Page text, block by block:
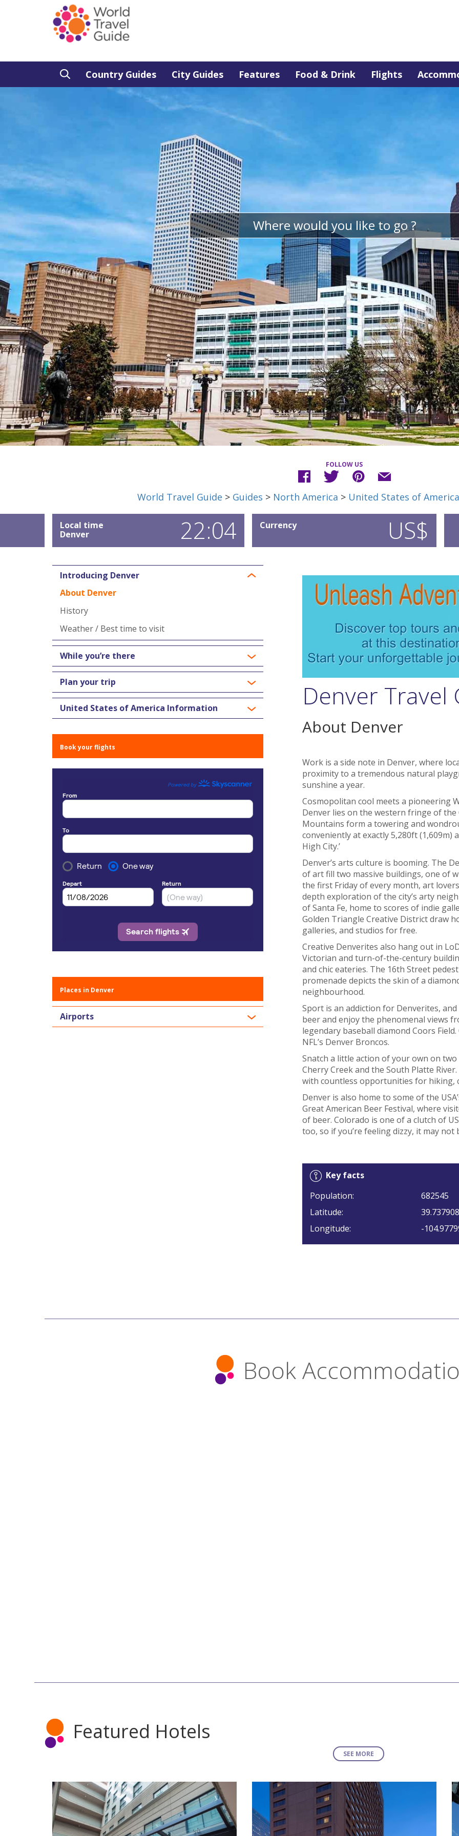
Country Guides City Guides Features Food & Drink Flights
FOLLOW US
World Travel Guide > Guides > North America > United States of America
Local time
Denver
22:04 Currency US$
Introducing Denver
About Denver
History
Weather / Best time to visit
While you’re there
Plan your trip
United States of America Information
Book your flights
Places in Denver
Airports
Denver Travel
About Denver
Work is a side note in Denver, where
proximity to a tremendous natural
sunshine a year.
Cosmopolitan cool meets a pioneering
Denver lies on the western fringe of the
Mountains form a towering and
conveniently at exactly 5,280ft (1,609m)
High City.’
Denver’s arts culture is booming. The
of art fill two massive buildings, one of
the first Friday of every month, art
depth exploration of the city’s arty
of Santa Fe, home to scores of indie
Golden Triangle Creative District draw
galleries, and studios for free.
Creative Denverites also hang out in
Victorian and turn-of-the-century
and chic eateries. The 16th Street
promenade depicts the skin of a
neighbourhood.
Sport is an addiction for Denverites,
beer and enjoy the phenomenal views
legendary baseball diamond Coors
NFL’s Denver Broncos.
Snatch a little action of your own on
Cherry Creek and the South Platte
with countless opportunities for hiking,
Denver is also home to some of the
Great American Beer Festival, where
of beer. Colorado is one of a clutch of
too, so if you’re feeling dizzy, it may not
Key facts
Population:
682545
Latitude:
39.737908
Longitude:
-
Book
Featured Hotels
SEE MORE